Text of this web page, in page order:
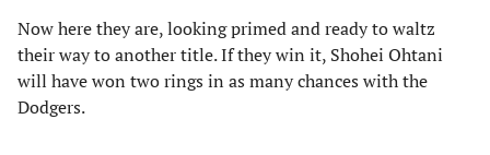
Now here they are, looking primed and ready to waltz
their way to another title. If they win it, Shohei Ohtani
will have won two rings in as many chances with the
Dodgers.